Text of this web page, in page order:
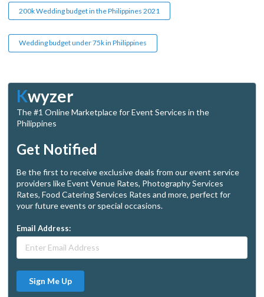
200k Wedding budget in the Philippines 2021
Wedding budget under 75k in Philippines
Kwyzer
The #1 Online Marketplace for Event Services in the
Philippines
Get Notified
Be the first to receive exclusive deals from our event service
providers like Event Venue Rates, Photography Services
Rates, Food Catering Services Rates and more, perfect for
your future events or special occasions.
Email Address:
Sign Me Up